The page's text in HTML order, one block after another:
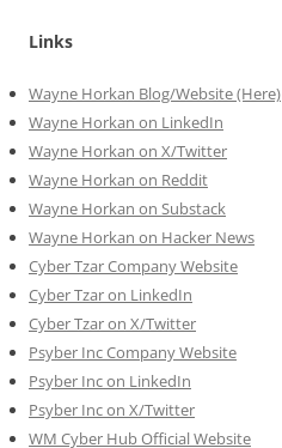
Links
Wayne Horkan Blog/Website (Here)
Wayne Horkan on LinkedIn
Wayne Horkan on X/Twitter
Wayne Horkan on Reddit
Wayne Horkan on Substack
Wayne Horkan on Hacker News
Cyber Tzar Company Website
Cyber Tzar on LinkedIn
Cyber Tzar on X/Twitter
Psyber Inc Company Website
Psyber Inc on LinkedIn
Psyber Inc on X/Twitter
WM Cyber Hub Official Website